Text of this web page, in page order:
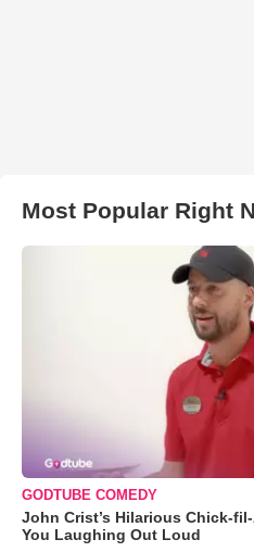
Most Popular Right
GODTUBE COMEDY
John Crist’s Hilarious Chick-
You Laughing Out Loud